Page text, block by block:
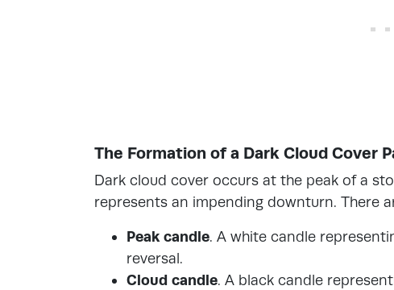
The Formation of a Dark Cloud Cover
Dark cloud cover occurs at the peak of a
represents an impending downturn. There
Peak candle. A white candle
reversal.
Cloud candle. A black candle